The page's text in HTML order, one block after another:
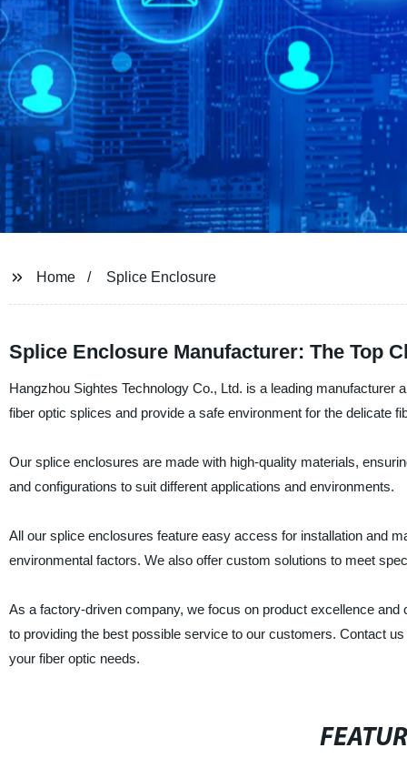
Home Splice Enclosure
Splice Enclosure Manufacturer: The Top
Hangzhou Sightes Technology Co., Ltd. is a leading
fiber optic splices and provide a safe environment for the delicate
Our splice enclosures are made with high-quality materials,
and configurations to suit different applications and environments.
All our splice enclosures feature easy access for installation and
environmental factors. We also offer custom solutions to meet
As a factory-driven company, we focus on product excellence
to providing the best possible service to our customers. Contact
your fiber optic needs.